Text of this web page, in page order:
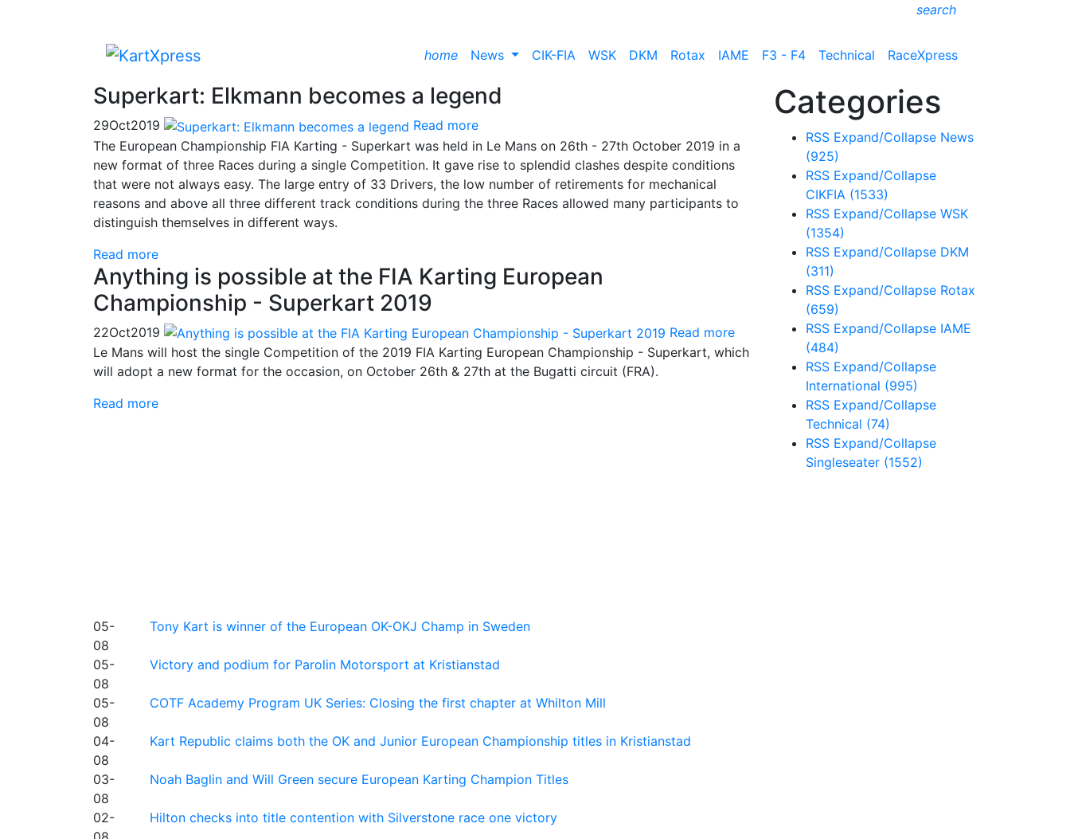
search
home News CIK-FIA WSK DKM Rotax IAME F3 - F4 Technical RaceXpress
Superkart: Elkmann becomes a legend
29Oct2019
Read more
The European Championship FIA Karting - Superkart was held in Le Mans on 26th - 27th October 2019 in a
new format of three Races during a single Competition. It gave rise to splendid clashes despite conditions
that were not always easy. The large entry of 33 Drivers, the low number of retirements for mechanical
reasons and above all three different track conditions during the three Races allowed many participants to
distinguish themselves in different ways.
Read more
Anything is possible at the FIA Karting European
Championship - Superkart 2019
22Oct2019
Read more
Le Mans will host the single Competition of the 2019 FIA ​​Karting European Championship - Superkart, which
will adopt a new format for the occasion, on October 26th & 27th at the Bugatti circuit (FRA).
Read more
05-
08
Tony Kart is winner of the European OK-OKJ Champ in Sweden
05-
08
Victory and podium for Parolin Motorsport at Kristianstad
05-
08
COTF Academy Program UK Series: Closing the first chapter at Whilton Mill
04-
08
Kart Republic claims both the OK and Junior European Championship titles in Kristianstad
03-
08
Noah Baglin and Will Green secure European Karting Champion Titles
02-
Hilton checks into title contention with Silverstone race one victory
Categories
RSS Expand/Collapse News
(925)
RSS Expand/Collapse
CIKFIA (1533)
RSS Expand/Collapse WSK
(1354)
RSS Expand/Collapse DKM
(311)
RSS Expand/Collapse Rotax
(659)
RSS Expand/Collapse IAME
(484)
RSS Expand/Collapse
International (995)
RSS Expand/Collapse
Technical (74)
RSS Expand/Collapse
Singleseater (1552)